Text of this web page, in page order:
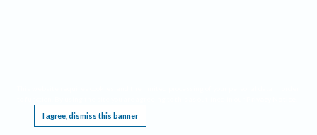
I agree, dismiss this banner